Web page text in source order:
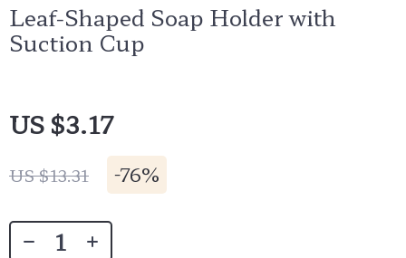
Leaf-Shaped Soap Holder with
Suction Cup
US $3.17
US $13.31 -76%